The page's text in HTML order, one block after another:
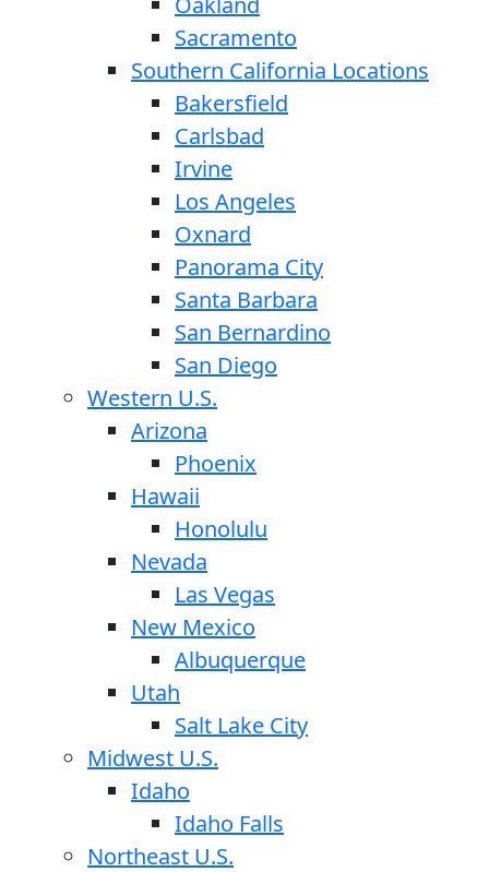
Sacramento
Southern California Locations
Bakersfield
Carlsbad
Irvine
Los Angeles
Oxnard
Panorama City
Santa Barbara
San Bernardino
San Diego
Western U.S.
Arizona
Phoenix
Hawaii
Honolulu
Nevada
Las Vegas
New Mexico
Albuquerque
Utah
Salt Lake City
Midwest U.S.
Idaho
Idaho Falls
Northeast U.S.